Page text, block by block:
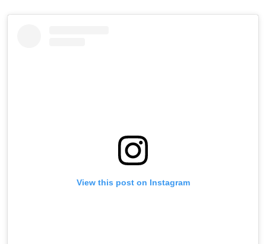
View this post on Instagram